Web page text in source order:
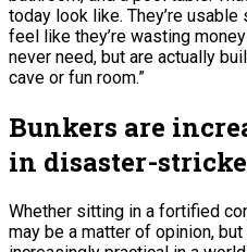
today look like. They’re usable
feel like they’re wasting
never need, but are actually
cave or fun room.”
Bunkers are
in disaster-
Whether sitting in a fortified
may be a matter of opinion, but